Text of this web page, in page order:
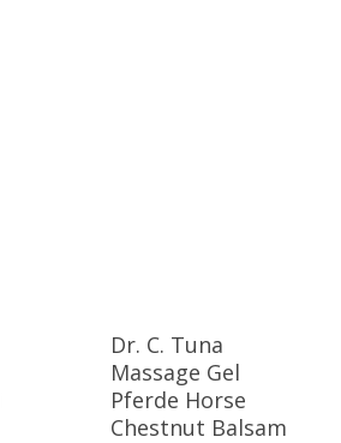
Dr. C. Tuna
Massage Gel
Pferde Horse
Chestnut Balsam